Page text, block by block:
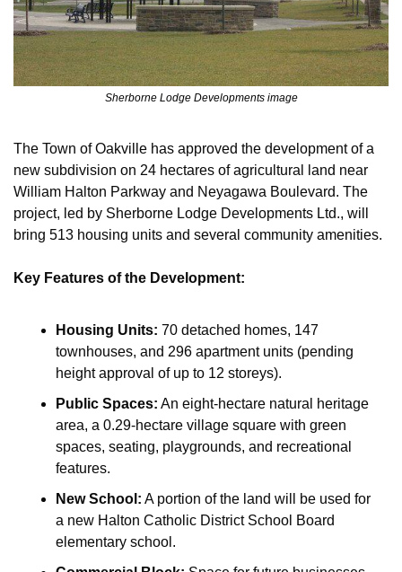
Sherborne Lodge Developments image
The Town of Oakville has approved the development of a
new subdivision on 24 hectares of agricultural land near
William Halton Parkway and Neyagawa Boulevard. The
project, led by Sherborne Lodge Developments Ltd., will
bring 513 housing units and several community amenities.
Key Features of the Development:
Housing Units: 70 detached homes, 147
townhouses, and 296 apartment units (pending
height approval of up to 12 storeys).
Public Spaces: An eight-hectare natural heritage
area, a 0.29-hectare village square with green
spaces, seating, playgrounds, and recreational
features.
New School: A portion of the land will be used for
a new Halton Catholic District School Board
elementary school.